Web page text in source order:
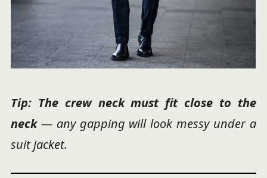
Tip: The crew neck must fit close to the
neck— any gapping will look messy under a
suit jacket.